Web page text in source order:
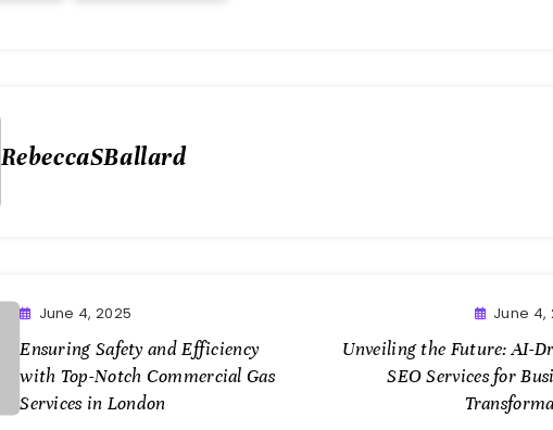
RebeccaSBallard
June 4, 2025
Ensuring Safety and Efficiency
with Top-Notch Commercial Gas
Services in London
June 4,
Unveiling the Future: AI-
SEO Services for